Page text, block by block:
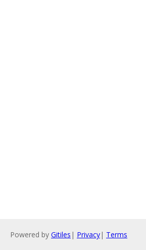
Powered by Gitiles | Privacy| Terms